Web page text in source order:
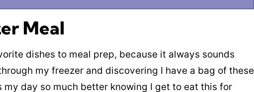
Meal
dishes to meal prep, because it always sounds
my freezer and discovering I have a bag of these
my day so much better knowing I get to eat this for